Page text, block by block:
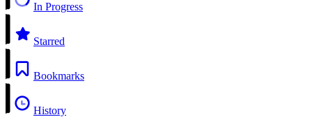
In Progress
Starred
Bookmarks
History